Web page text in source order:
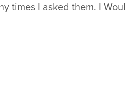
times I asked them. I